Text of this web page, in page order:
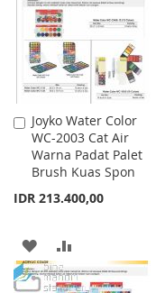
LIST
Joyko Water Color
WC-2003 Cat Air
Warna Padat Palet
Brush Kuas Spon
IDR 213.400,00
Add
to
Cart
ADD
TO
TO